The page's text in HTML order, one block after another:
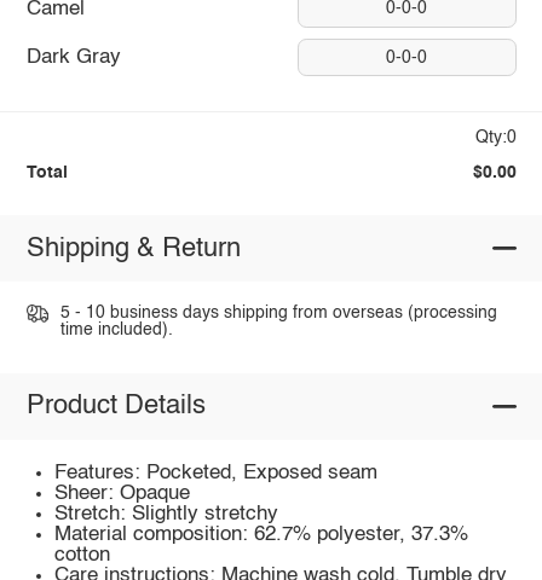
Camel 0-0-0
Dark Gray 0-0-0
Qty:0
Total $0.00
Shipping & Return
5 - 10 business days shipping from overseas (processing
time included).
Product Details
Features: Pocketed, Exposed seam
Sheer: Opaque
Stretch: Slightly stretchy
Material composition: 62.7% polyester, 37.3%
cotton
Care instructions: Machine wash cold. Tumble dry